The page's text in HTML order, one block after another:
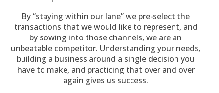
By “staying within our lane” we pre-select the
transactions that we would like to represent, and
by sowing into those channels, we are an
unbeatable competitor. Understanding your needs,
building a business around a single decision you
have to make, and practicing that over and over
again gives us success.